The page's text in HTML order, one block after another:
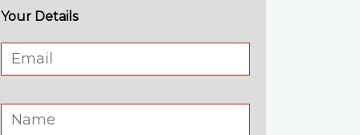
Your Details